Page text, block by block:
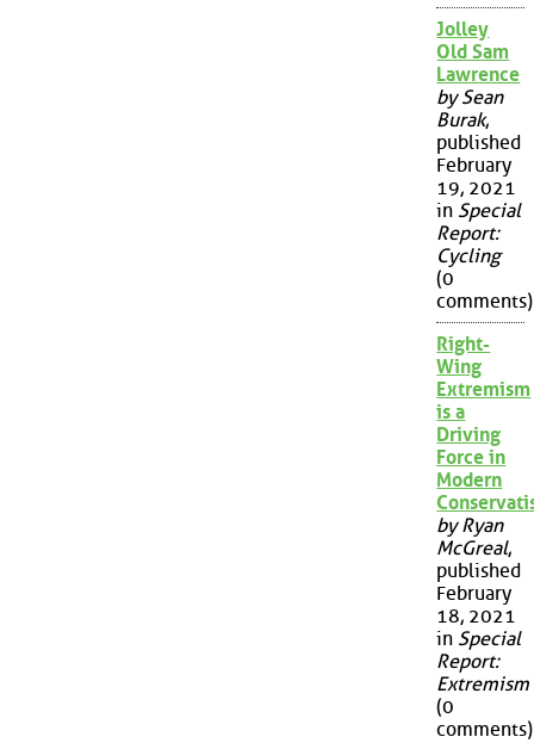
Jolley
Old Sam
Lawrence
by Sean
Burak,
published
February
19, 2021
in Special
Report:
Cycling
(0
comments)
Right-
Wing
Extremism
is a
Driving
Force in
Modern
by Ryan
McGreal,
published
February
18, 2021
in Special
Report:
Extremism
(0
comments)